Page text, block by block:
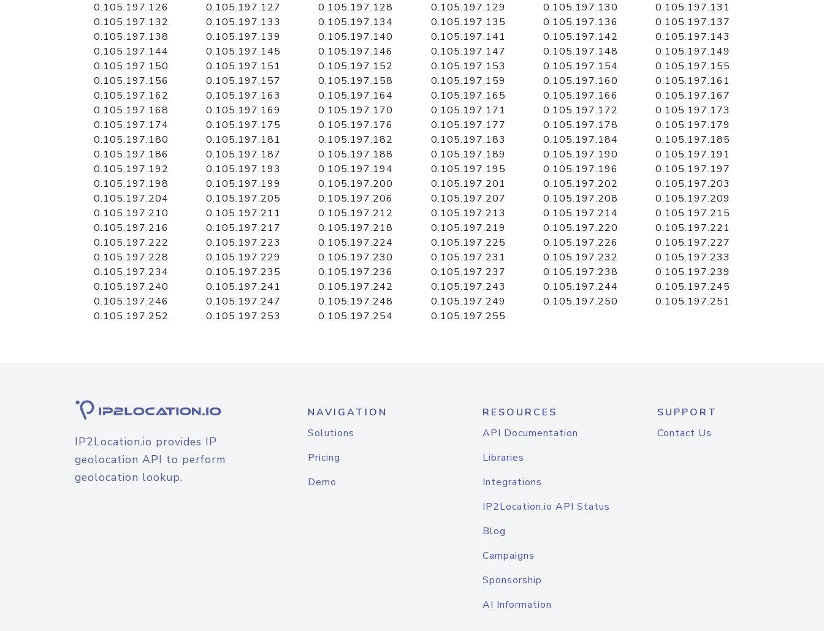
0.105.197.126
0.105.197.127 0.105.197.128 0.105.197.129 0.105.197.130
0.105.197.131
0.105.197.132
0.105.197.133 0.105.197.134 0.105.197.135 0.105.197.136
0.105.197.137
0.105.197.138
0.105.197.139 0.105.197.140 0.105.197.141 0.105.197.142
0.105.197.143
0.105.197.144
0.105.197.145 0.105.197.146 0.105.197.147 0.105.197.148
0.105.197.149
0.105.197.150
0.105.197.151 0.105.197.152 0.105.197.153 0.105.197.154
0.105.197.155
0.105.197.156
0.105.197.157 0.105.197.158 0.105.197.159 0.105.197.160
0.105.197.161
0.105.197.162
0.105.197.163 0.105.197.164 0.105.197.165 0.105.197.166
0.105.197.167
0.105.197.168
0.105.197.169 0.105.197.170 0.105.197.171 0.105.197.172
0.105.197.173
0.105.197.174
0.105.197.175 0.105.197.176 0.105.197.177 0.105.197.178
0.105.197.179
0.105.197.180
0.105.197.181 0.105.197.182 0.105.197.183 0.105.197.184
0.105.197.185
0.105.197.186
0.105.197.187 0.105.197.188 0.105.197.189 0.105.197.190
0.105.197.191
0.105.197.192
0.105.197.193 0.105.197.194 0.105.197.195 0.105.197.196
0.105.197.197
0.105.197.198
0.105.197.199 0.105.197.200 0.105.197.201 0.105.197.202
0.105.197.203
0.105.197.204
0.105.197.205 0.105.197.206 0.105.197.207 0.105.197.208
0.105.197.209
0.105.197.210
0.105.197.211 0.105.197.212 0.105.197.213 0.105.197.214
0.105.197.215
0.105.197.216
0.105.197.217 0.105.197.218 0.105.197.219 0.105.197.220
0.105.197.221
0.105.197.222
0.105.197.223 0.105.197.224 0.105.197.225 0.105.197.226
0.105.197.227
0.105.197.228
0.105.197.229 0.105.197.230 0.105.197.231 0.105.197.232
0.105.197.233
0.105.197.234
0.105.197.235 0.105.197.236 0.105.197.237 0.105.197.238
0.105.197.239
0.105.197.240
0.105.197.241 0.105.197.242 0.105.197.243 0.105.197.244
0.105.197.245
0.105.197.246
0.105.197.247 0.105.197.248 0.105.197.249 0.105.197.250
0.105.197.251
0.105.197.252
0.105.197.253 0.105.197.254 0.105.197.255
IP2Location.io provides IP
geolocation API to perform
geolocation lookup.
NAVIGATION
Solutions
Pricing
Demo
RESOURCES
API Documentation
Libraries
Integrations
IP2Location.io API Status
Blog
Campaigns
Sponsorship
AI Information
SUPPORT
Contact Us